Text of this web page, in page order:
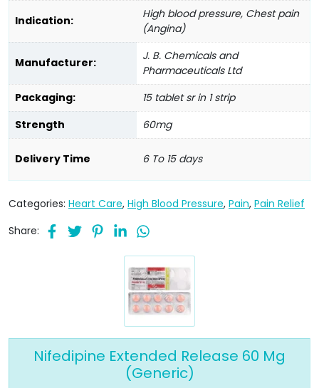
Indication:
High blood pressure, Chest pain
(Angina)
Manufacturer:
J. B. Chemicals and
Pharmaceuticals Ltd
Packaging:
15 tablet sr in 1 strip
Strength
60mg
Delivery Time 6 To 15 days
Categories: Heart Care, High Blood Pressure, Pain, Pain Relief
Share:
Nifedipine Extended Release 60 Mg
(Generic)